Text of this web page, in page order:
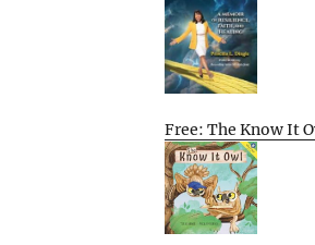
Free: The Know It